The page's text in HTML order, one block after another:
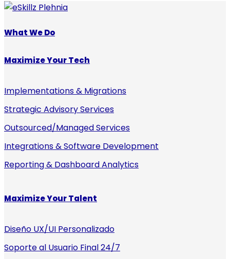
What We Do
Maximize Your Tech
Implementations & Migrations
Strategic Advisory Services
Outsourced/Managed Services
Integrations & Software Development
Reporting & Dashboard Analytics
Maximize Your Talent
Diseño UX/UI Personalizado
Soporte al Usuario Final 24/7